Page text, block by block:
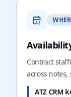
Contract
across
ATZ CRM